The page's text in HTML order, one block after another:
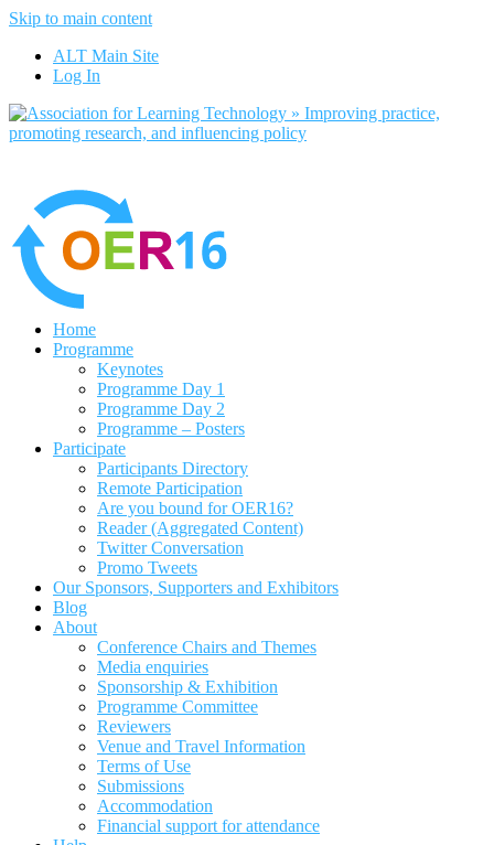
Skip to main content
ALT Main Site
Log In
Home
Programme
Keynotes
Programme Day 1
Programme Day 2
Programme – Posters
Participate
Participants Directory
Remote Participation
Are you bound for OER16?
Reader (Aggregated Content)
Twitter Conversation
Promo Tweets
Our Sponsors, Supporters and Exhibitors
Blog
About
Conference Chairs and Themes
Media enquiries
Sponsorship & Exhibition
Programme Committee
Reviewers
Venue and Travel Information
Terms of Use
Submissions
Accommodation
Financial support for attendance